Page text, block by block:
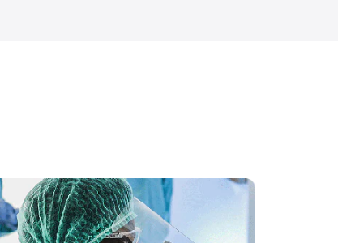
and Humidity Data Logger (IS Rated)